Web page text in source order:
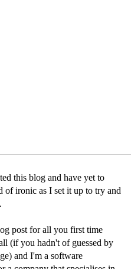
this blog and have yet to
ironic as I set it up to try and
post for all you first time
(if you hadn't of guessed by
and I'm a software